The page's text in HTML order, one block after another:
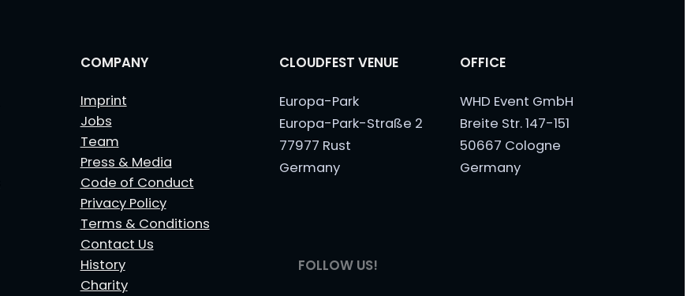
COMPANY
Imprint
Jobs
Team
Press & Media
Code of Conduct
Privacy Policy
Terms & Conditions
Contact Us
History
Charity
CLOUDFEST VENUE
Europa-Park
Europa-Park-Straße 2
77977 Rust
Germany
OFFICE
WHD Event GmbH
Breite Str. 147-151
50667 Cologne
Germany
FOLLOW US!